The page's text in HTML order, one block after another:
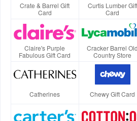
Crate & Barrel Gift
Card
Curtis Lumber Gift
Card
Claire's Purple
Fabulous Gift Card
Cracker Barrel Old
Country Store
Catherines Chewy Gift Card